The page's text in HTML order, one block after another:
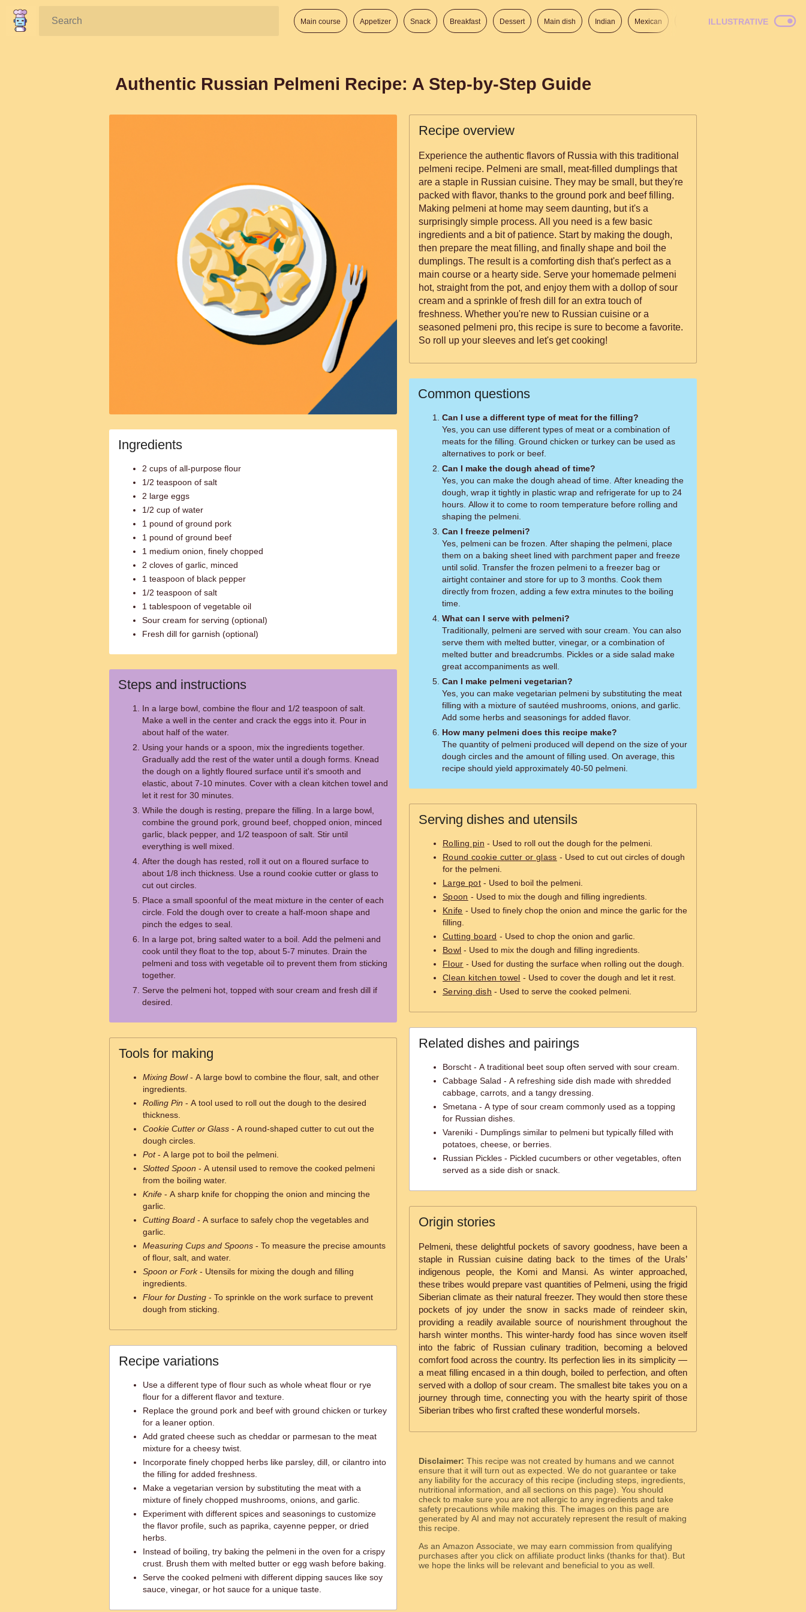
Search: Main course Appetizer Snack Breakfast Dessert Main dish Indian Mexican Italian American
ILLUSTRATIVE
Authentic Russian Pelmeni Recipe: A Step-by-Step Guide
Ingredients
2 cups of all-purpose flour
1/2 teaspoon of salt
2 large eggs
1/2 cup of water
1 pound of ground pork
1 pound of ground beef
1 medium onion, finely chopped
2 cloves of garlic, minced
1 teaspoon of black pepper
1/2 teaspoon of salt
1 tablespoon of vegetable oil
Sour cream for serving (optional)
Fresh dill for garnish (optional)
Steps and instructions
In a large bowl, combine the flour and 1/2 teaspoon of salt.
Make a well in the center and crack the eggs into it. Pour in
about half of the water.
Using your hands or a spoon, mix the ingredients together.
Gradually add the rest of the water until a dough forms. Knead
the dough on a lightly floured surface until it's smooth and
elastic, about 7-10 minutes. Cover with a clean kitchen towel and
let it rest for 30 minutes.
While the dough is resting, prepare the filling. In a large bowl,
combine the ground pork, ground beef, chopped onion, minced
garlic, black pepper, and 1/2 teaspoon of salt. Stir until
everything is well mixed.
After the dough has rested, roll it out on a floured surface to
about 1/8 inch thickness. Use a round cookie cutter or glass to
cut out circles.
Place a small spoonful of the meat mixture in the center of each
circle. Fold the dough over to create a half-moon shape and
pinch the edges to seal.
In a large pot, bring salted water to a boil. Add the pelmeni and
cook until they float to the top, about 5-7 minutes. Drain the
pelmeni and toss with vegetable oil to prevent them from sticking
together.
Serve the pelmeni hot, topped with sour cream and fresh dill if
desired.
Tools for making
Mixing Bowl- A large bowl to combine the flour, salt, and other
ingredients.
Rolling Pin - A tool used to roll out the dough to the desired
thickness.
Cookie Cutter or Glass - A round-shaped cutter to cut out the
dough circles.
Pot- A large pot to boil the pelmeni.
Slotted Spoon - A utensil used to remove the cooked pelmeni
from the boiling water.
Knife - A sharp knife for chopping the onion and mincing the
garlic.
Cutting Board - A surface to safely chop the vegetables and
garlic.
Measuring Cups and Spoons - To measure the precise amounts
of flour, salt, and water.
Spoon or Fork- Utensils for mixing the dough and filling
ingredients.
Flour for Dusting - To sprinkle on the work surface to prevent
dough from sticking.
Recipe variations
Use a different type of flour such as whole wheat flour or rye
flour for a different flavor and texture.
Replace the ground pork and beef with ground chicken or turkey
for a leaner option.
Add grated cheese such as cheddar or parmesan to the meat
mixture for a cheesy twist.
Incorporate finely chopped herbs like parsley, dill, or cilantro into
the filling for added freshness.
Make a vegetarian version by substituting the meat with a
mixture of finely chopped mushrooms, onions, and garlic.
Experiment with different spices and seasonings to customize
the flavor profile, such as paprika, cayenne pepper, or dried
herbs.
Instead of boiling, try baking the pelmeni in the oven for a crispy
crust. Brush them with melted butter or egg wash before baking.
Serve the cooked pelmeni with different dipping sauces like soy
sauce, vinegar, or hot sauce for a unique taste.
Recipe overview
Experience the authentic flavors of Russia with this traditional
pelmeni recipe. Pelmeni are small, meat-filled dumplings that
are a staple in Russian cuisine. They may be small, but they're
packed with flavor, thanks to the ground pork and beef filling.
Making pelmeni at home may seem daunting, but it's a
surprisingly simple process. All you need is a few basic
ingredients and a bit of patience. Start by making the dough,
then prepare the meat filling, and finally shape and boil the
dumplings. The result is a comforting dish that's perfect as a
main course or a hearty side. Serve your homemade pelmeni
hot, straight from the pot, and enjoy them with a dollop of sour
cream and a sprinkle of fresh dill for an extra touch of
freshness. Whether you're new to Russian cuisine or a
seasoned pelmeni pro, this recipe is sure to become a favorite.
So roll up your sleeves and let's get cooking!
Common questions
Can I use a different type of meat for the filling?
Yes, you can use different types of meat or a combination of
meats for the filling. Ground chicken or turkey can be used as
alternatives to pork or beef.
Can I make the dough ahead of time?
Yes, you can make the dough ahead of time. After kneading the
dough, wrap it tightly in plastic wrap and refrigerate for up to 24
hours. Allow it to come to room temperature before rolling and
shaping the pelmeni.
Can I freeze pelmeni?
Yes, pelmeni can be frozen. After shaping the pelmeni, place
them on a baking sheet lined with parchment paper and freeze
until solid. Transfer the frozen pelmeni to a freezer bag or
airtight container and store for up to 3 months. Cook them
directly from frozen, adding a few extra minutes to the boiling
time.
What can I serve with pelmeni?
Traditionally, pelmeni are served with sour cream. You can also
serve them with melted butter, vinegar, or a combination of
melted butter and breadcrumbs. Pickles or a side salad make
great accompaniments as well.
Can I make pelmeni vegetarian?
Yes, you can make vegetarian pelmeni by substituting the meat
filling with a mixture of sautéed mushrooms, onions, and garlic.
Add some herbs and seasonings for added flavor.
How many pelmeni does this recipe make?
The quantity of pelmeni produced will depend on the size of your
dough circles and the amount of filling used. On average, this
recipe should yield approximately 40-50 pelmeni.
Serving dishes and utensils
Rolling pin - Used to roll out the dough for the pelmeni.
Round cookie cutter or glass - Used to cut out circles of dough
for the pelmeni.
Large pot - Used to boil the pelmeni.
Spoon - Used to mix the dough and filling ingredients.
Knife - Used to finely chop the onion and mince the garlic for the
filling.
Cutting board - Used to chop the onion and garlic.
Bowl - Used to mix the dough and filling ingredients.
Flour - Used for dusting the surface when rolling out the dough.
Clean kitchen towel - Used to cover the dough and let it rest.
Serving dish - Used to serve the cooked pelmeni.
Related dishes and pairings
Borscht - A traditional beet soup often served with sour cream.
Cabbage Salad - A refreshing side dish made with shredded
cabbage, carrots, and a tangy dressing.
Smetana - A type of sour cream commonly used as a topping
for Russian dishes.
Vareniki - Dumplings similar to pelmeni but typically filled with
potatoes, cheese, or berries.
Russian Pickles - Pickled cucumbers or other vegetables, often
served as a side dish or snack.
Origin stories
Pelmeni, these delightful pockets of savory goodness, have been a
staple in Russian cuisine dating back to the times of the Urals’
indigenous people, the Komi and Mansi. As winter approached,
these tribes would prepare vast quantities of Pelmeni, using the frigid
Siberian climate as their natural freezer. They would then store these
pockets of joy under the snow in sacks made of reindeer skin,
providing a readily available source of nourishment throughout the
harsh winter months. This winter-hardy food has since woven itself
into the fabric of Russian culinary tradition, becoming a beloved
comfort food across the country. Its perfection lies in its simplicity —
a meat filling encased in a thin dough, boiled to perfection, and often
served with a dollop of sour cream. The smallest bite takes you on a
journey through time, connecting you with the hearty spirit of those
Siberian tribes who first crafted these wonderful morsels.
Disclaimer: This recipe was not created by humans and we cannot
ensure that it will turn out as expected. We do not guarantee or take
any liability for the accuracy of this recipe (including steps, ingredients,
nutritional information, and all sections on this page). You should
check to make sure you are not allergic to any ingredients and take
safety precautions while making this. The images on this page are
generated by AI and may not accurately represent the result of making
this recipe.
As an Amazon Associate, we may earn commission from qualifying
purchases after you click on affiliate product links (thanks for that). But
we hope the links will be relevant and beneficial to you as well.